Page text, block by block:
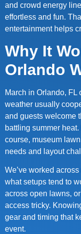
and crowd energy
effortless and fun.
entertainment helps
Why It
Orlando
March in Orlando, FL
weather usually
and guests welcome
battling summer
course, museum
needs and layout
We’ve worked
what setups tend to
across open lawns,
access tricky.
gear and timing that
event.